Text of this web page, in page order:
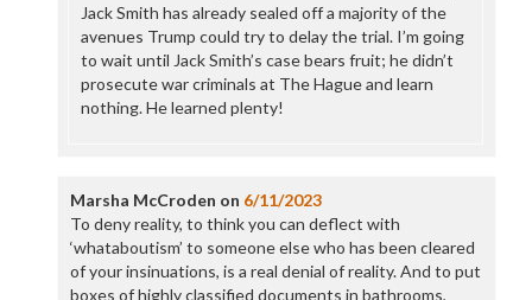
Jack Smith has already sealed off a majority of the
avenues Trump could try to delay the trial. I’m going
to wait until Jack Smith’s case bears fruit; he didn’t
prosecute war criminals at The Hague and learn
nothing. He learned plenty!
Marsha McCroden on 6/11/2023
To deny reality, to think you can deflect with
‘whataboutism’ to someone else who has been cleared
of your insinuations, is a real denial of reality. And to put
boxes of highly classified documents in bathrooms,